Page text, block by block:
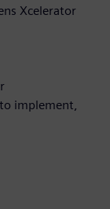
Xcelerator
implement,